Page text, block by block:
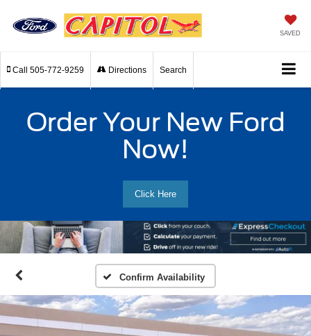
SAVED
Call 505-772-9259 Directions Search
Order Your New Ford
Now!
Click Here
Confirm Availability